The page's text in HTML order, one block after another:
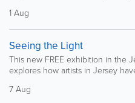
1 Aug
Seeing the Light
This new FREE exhibition in the
explores how artists in Jersey
7 Aug